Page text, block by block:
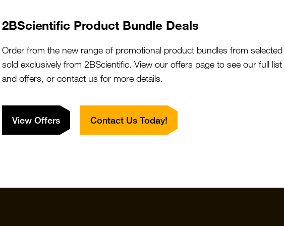
Contact Us What is 2BFound?
2BScientific Product Bundle Deals
Order from the new range of promotional product bundles from
sold exclusively from 2BScientific. View our offers page to see our full
and offers, or contact us for more details.
View Offers Contact Us Today!
Quick Links